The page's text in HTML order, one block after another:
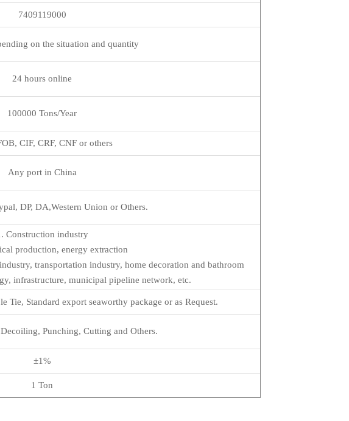
7409119000
on the situation and quantity
24 hours online
100000 Tons/Year
CIF, CRF, CNF or others
Any port in China
DP, DA,Western Union or Others.
Construction industry
production, energy extraction
transportation industry, home decoration and bathroom
infrastructure, municipal pipeline network, etc.
Tie, Standard export seaworthy package or as Request.
Punching, Cutting and Others.
±1%
1 Ton